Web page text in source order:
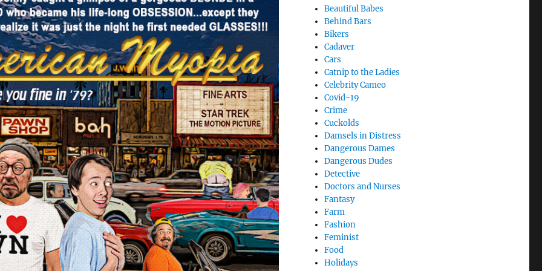
Beautiful Babes
Behind Bars
Bikers
Cadaver
Cars
Catnip to the Ladies
Celebrity Cameo
Covid-19
Crime
Cuckolds
Damsels in Distress
Dangerous Dames
Dangerous Dudes
Detective
Doctors and Nurses
Fantasy
Farm
Fashion
Feminist
Food
Holidays